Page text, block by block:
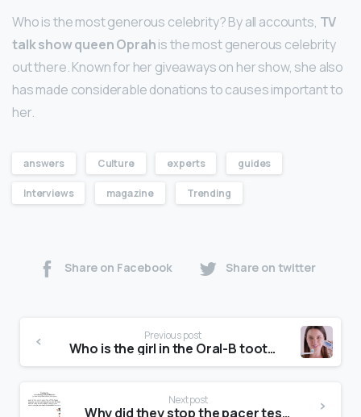
Who is the most generous celebrity? By all accounts, TV
talk show queen Oprahis the most generous celebrity
out there. Known for her giveaways on her show, she also
has made considerable donations to causes important to
her.
answers Culture experts guides
Interviews magazine Trending
Share on Facebook Share on twitter
Previous post
Who is the girl in the Oral-B toothpaste advert?
Next post
Why did they stop the pacer test?